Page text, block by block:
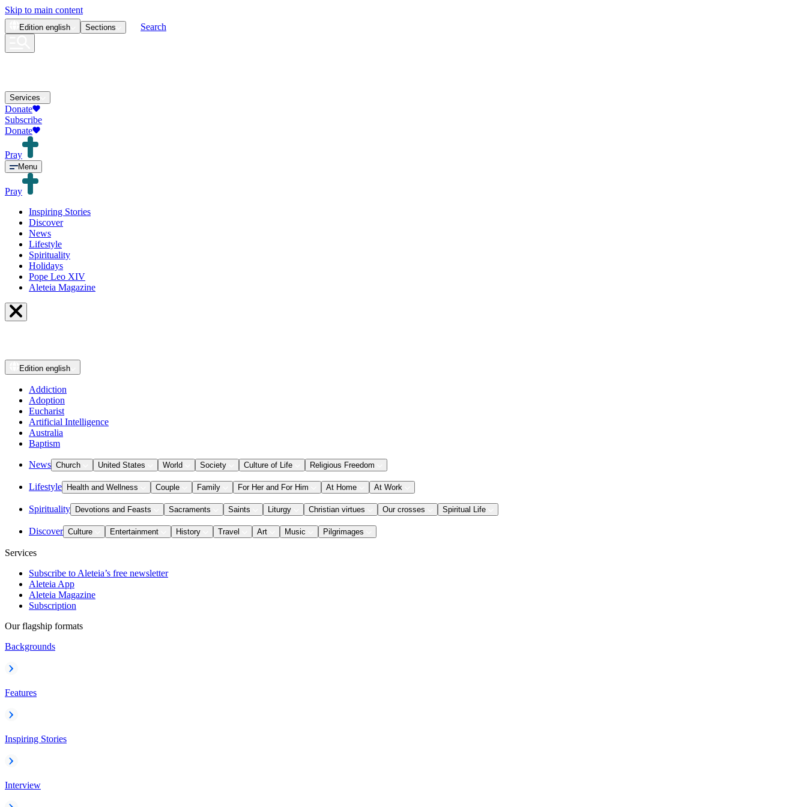
Skip to main content
Edition english Sections Search
Services
Donate
Subscribe
Donate
Pray
Menu
Pray
Inspiring Stories
Discover
News
Lifestyle
Spirituality
Holidays
Pope Leo XIV
Aleteia Magazine
Edition english
Addiction
Adoption
Eucharist
Artificial Intelligence
Australia
Baptism
News Church United States World Society Culture of Life Religious Freedom
Lifestyle Health and Wellness Couple Family For Her and For Him At Home At Work
Spirituality Devotions and Feasts Sacraments Saints Liturgy Christian virtues Our crosses Spiritual Life
Discover Culture Entertainment History Travel Art Music Pilgrimages
Services
Subscribe to Aleteia’s free newsletter
Aleteia App
Aleteia Magazine
Subscription
Our flagship formats
Backgrounds
Features
Inspiring Stories
Interview